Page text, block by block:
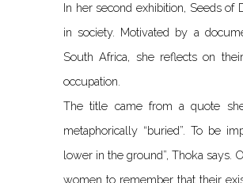
In her second exhibition, Seeds
in society. Motivated by a
South Africa, she reflects on
occupation.
The title came from a quote
metaphorically “buried”. To be
lower in the ground”, Thoka says.
women to remember that their